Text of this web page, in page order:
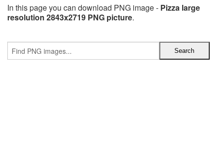
In this page you can download PNG image - Pizza large
resolution 2843x2719 PNG picture.